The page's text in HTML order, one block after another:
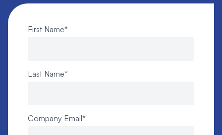
First Name*
Last Name*
Company Email*